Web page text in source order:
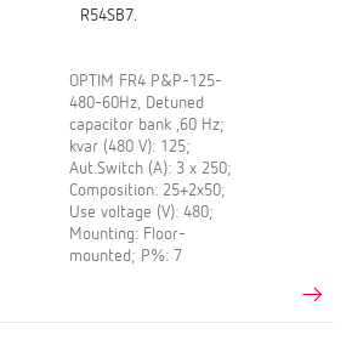
R54SB7.
OPTIM FR4 P&P-125-
480-60Hz, Detuned
capacitor bank ,60 Hz;
kvar (480 V): 125;
Aut.Switch (A): 3 x 250;
Composition: 25+2x50;
Use voltage (V): 480;
Mounting: Floor-
mounted; P%: 7